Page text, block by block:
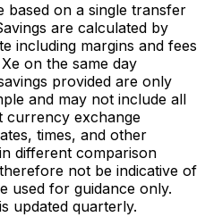
based on a single transfer
are calculated by
including margins and fees
on the same day
provided are only
and may not include all
currency exchange
times, and other
different comparison
not be indicative of
used for guidance only.
updated quarterly.